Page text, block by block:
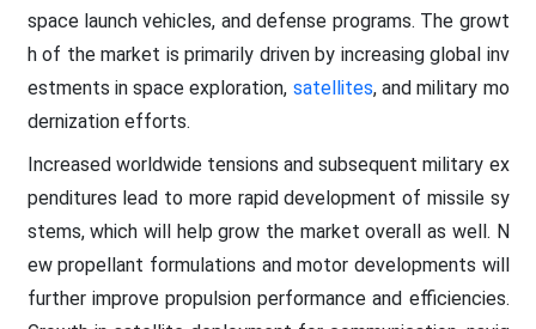
space launch vehicles, and defense programs. The growt
h of the market is primarily driven by increasing global inv
estments in space exploration, satellites, and military mo
dernization efforts.
Increased worldwide tensions and subsequent military ex
penditures lead to more rapid development of missile sy
stems, which will help grow the market overall as well. N
ew propellant formulations and motor developments will
further improve propulsion performance and efficiencies.